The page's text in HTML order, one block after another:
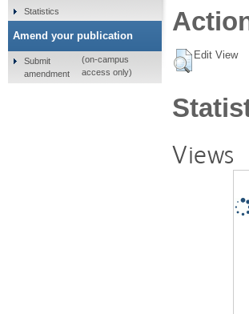
Edit View
Views
Statistics
Amend your publication
Submit
amendment
(on-campus
access only)